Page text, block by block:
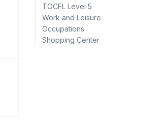
TOCFL Level 5
Work and Leisure
Occupations
Shopping Center